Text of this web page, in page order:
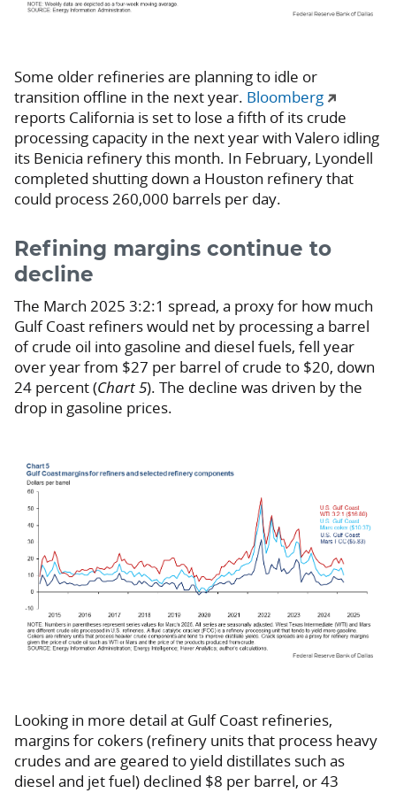
Some older refineries are planning to idle or
transition offline in the next year. Bloomberg
reports California is set to lose a fifth of its crude
processing capacity in the next year with Valero idling
its Benicia refinery this month. In February, Lyondell
completed shutting down a Houston refinery that
could process 260,000 barrels per day.
Refining margins continue to
decline
The March 2025 3:2:1 spread, a proxy for how much
Gulf Coast refiners would net by processing a barrel
of crude oil into gasoline and diesel fuels, fell year
over year from $27 per barrel of crude to $20, down
24 percent (Chart 5). The decline was driven by the
drop in gasoline prices.
Looking in more detail at Gulf Coast refineries,
margins for cokers (refinery units that process heavy
crudes and are geared to yield distillates such as
diesel and jet fuel) declined $8 per barrel, or 43